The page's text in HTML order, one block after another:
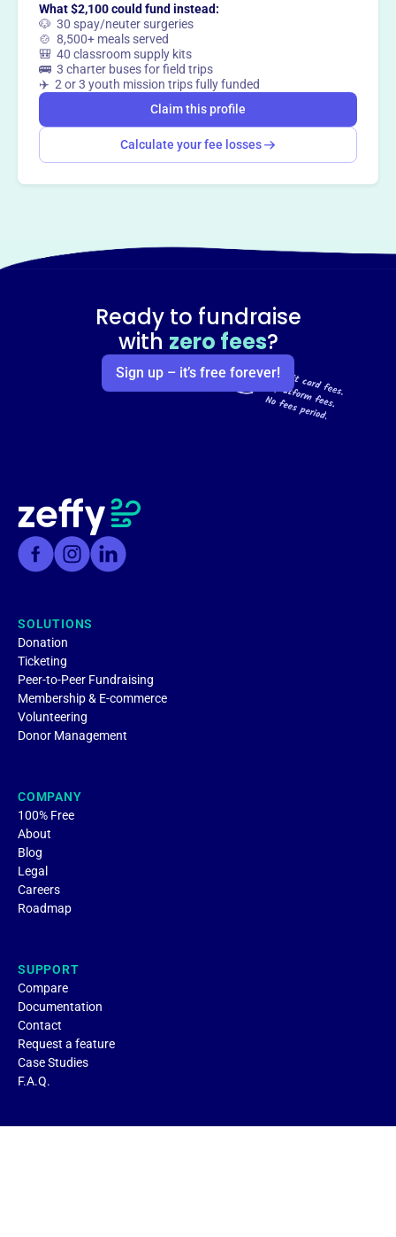
What $2,100 could fund instead:
🐶 30 spay/neuter surgeries
🍲 8,500+ meals served
🎒 40 classroom supply kits
🚌 3 charter buses for field trips
✈️ 2 or 3 youth mission trips fully funded
Claim this profile
Calculate your fee losses
Ready to fundraise
with zero fees?
Sign up – it’s free forever!
SOLUTIONS
Donation
Ticketing
Peer-to-Peer Fundraising
Membership & E-commerce
Volunteering
Donor Management
COMPANY
100% Free
About
Blog
Legal
Careers
Roadmap
SUPPORT
Compare
Documentation
Contact
Request a feature
Case Studies
F.A.Q.